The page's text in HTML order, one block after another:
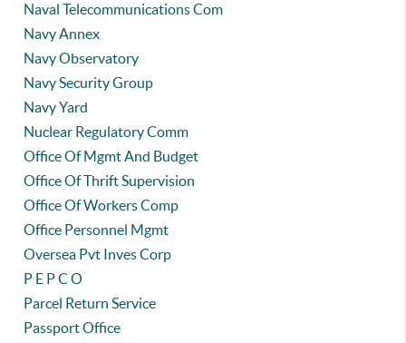
Naval Telecommunications Com
Navy Annex
Navy Observatory
Navy Security Group
Navy Yard
Nuclear Regulatory Comm
Office Of Mgmt And Budget
Office Of Thrift Supervision
Office Of Workers Comp
Office Personnel Mgmt
Oversea Pvt Inves Corp
P E P C O
Parcel Return Service
Passport Office